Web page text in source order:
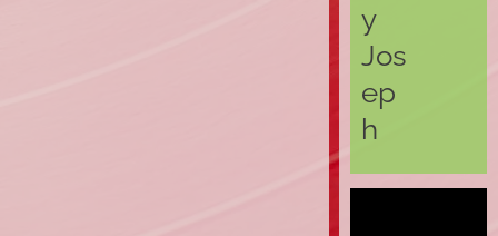
y
Jos
ep
h